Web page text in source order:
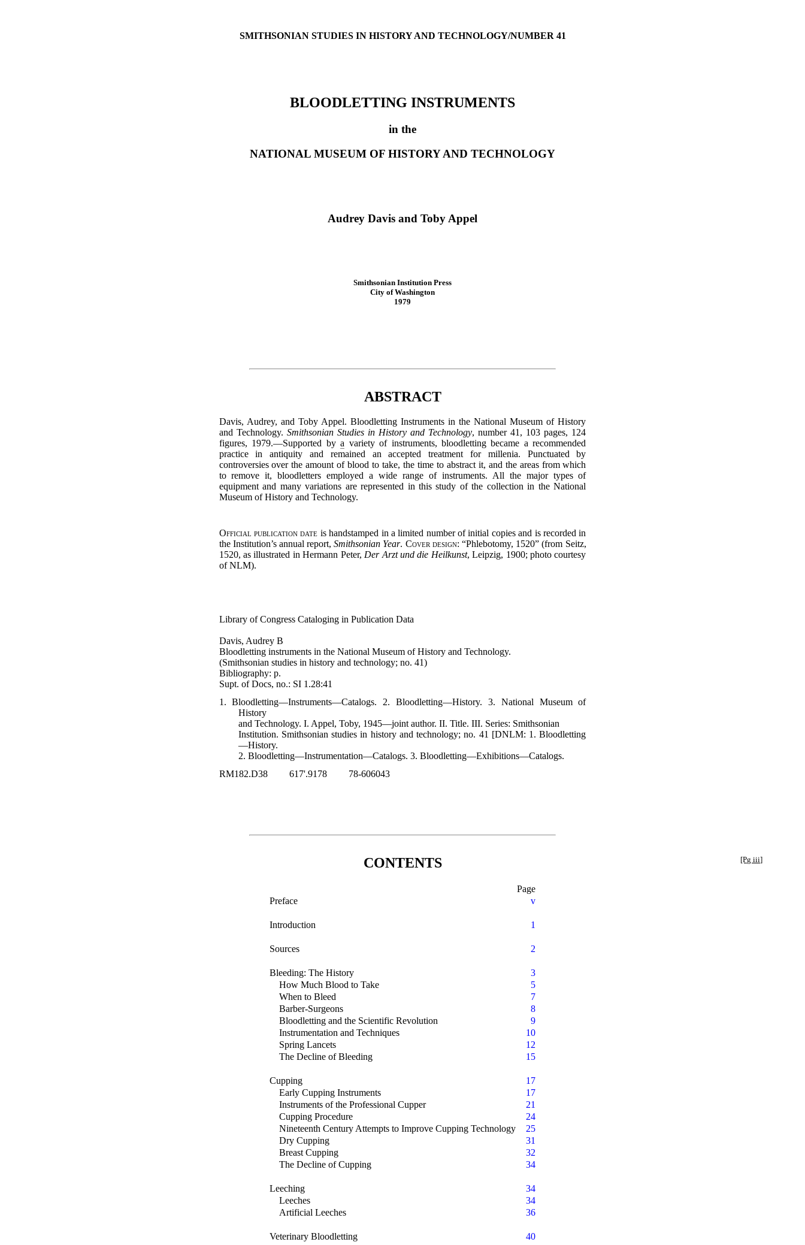
SMITHSONIAN STUDIES IN HISTORY AND TECHNOLOGY/NUMBER 41
BLOODLETTING INSTRUMENTS
in the
NATIONAL MUSEUM OF HISTORY AND TECHNOLOGY
Audrey Davis and Toby Appel
Smithsonian Institution Press
City of Washington
1979
ABSTRACT
Davis, Audrey, and Toby Appel. Bloodletting Instruments in the National Museum of History
and Technology. Smithsonian Studies in History and Technology, number 41, 103 pages, 124
figures, 1979.—Supported bya variety of instruments, bloodletting became a recommended
practice in antiquity and remained an accepted treatment for millenia. Punctuated by
controversies over the amount of blood to take, the time to abstract it, and the areas from which
to remove it, bloodletters employed a wide range of instruments. All the major types of
equipment and many variations are represented in this study of the collection in the National
Museum of History and Technology.
Official publication date is handstamped in a limited number of initial copies and is recorded in
the Institution’s annual report,Smithsonian Year. Cover design: “Phlebotomy, 1520” (from Seitz,
1520, as illustrated in Hermann Peter,Der Arzt und die Heilkunst, Leipzig, 1900; photo courtesy
of NLM).
Library of Congress Cataloging in Publication Data
Davis, Audrey B
Bloodletting instruments in the National Museum of History and Technology.
(Smithsonian studies in history and technology; no. 41)
Bibliography: p.
Supt. of Docs, no.: SI 1.28:41
1. Bloodletting—Instruments—Catalogs. 2. Bloodletting—History. 3. National Museum of
History
and Technology. I. Appel, Toby, 1945—joint author. II. Title. III. Series: Smithsonian
Institution. Smithsonian studies in history and technology; no. 41 [DNLM: 1. Bloodletting
—History.
2. Bloodletting—Instrumentation—Catalogs. 3. Bloodletting—Exhibitions—Catalogs.
RM182.D38
617'.9178 78-606043
[Pg iii]
CONTENTS
Page
Preface
v
Introduction 1
Sources 2
Bleeding: The History
3
How Much Blood to Take
5
When to Bleed
7
Barber-Surgeons
8
Bloodletting and the Scientific Revolution
9
Instrumentation and Techniques
10
Spring Lancets
12
The Decline of Bleeding
15
Cupping
17
Early Cupping Instruments
17
Instruments of the Professional Cupper
21
Cupping Procedure
24
Nineteenth Century Attempts to Improve Cupping Technology
25
Dry Cupping
31
Breast Cupping
32
The Decline of Cupping
34
Leeching
34
Leeches
34
Artificial Leeches
36
Veterinary Bloodletting 40